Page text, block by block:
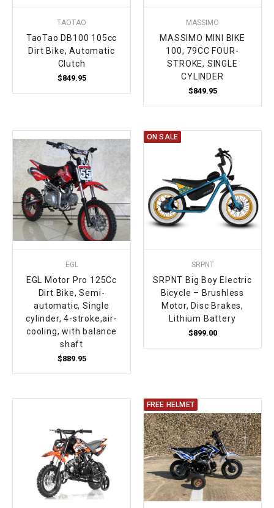
TAOTAO
TaoTao DB100 105cc
Dirt Bike, Automatic
Clutch
$849.95
MASSIMO
MASSIMO MINI BIKE
100, 79CC FOUR-
STROKE, SINGLE
CYLINDER
$849.95
EGL
EGL Motor Pro 125Cc
Dirt Bike, Semi-
automatic, Single
cylinder, 4-stroke,air-
cooling, with balance
shaft
$889.95
ON SALE
SRPNT
SRPNT Big Boy Electric
Bicycle – Brushless
Motor, Disc Brakes,
Lithium Battery
$899.00
FREE HELMET